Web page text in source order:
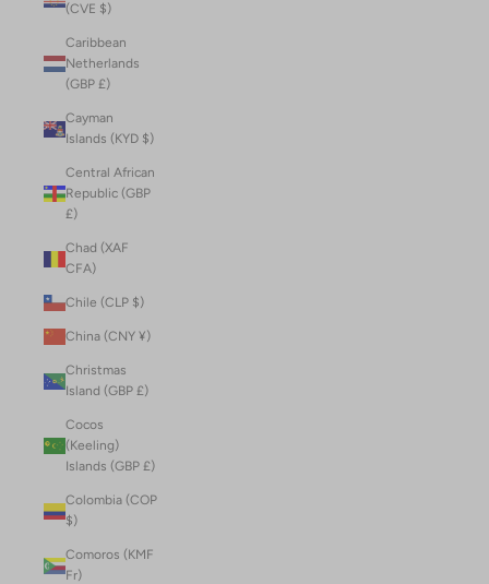
(CVE $)
Caribbean
Netherlands
(GBP £)
Cayman
Islands (KYD $)
Central African
Republic (GBP
£)
Chad (XAF
CFA)
Chile (CLP $)
China (CNY ¥)
Christmas
Island (GBP £)
Cocos
(Keeling)
Islands (GBP £)
Colombia (COP
$)
Comoros (KMF
Fr)